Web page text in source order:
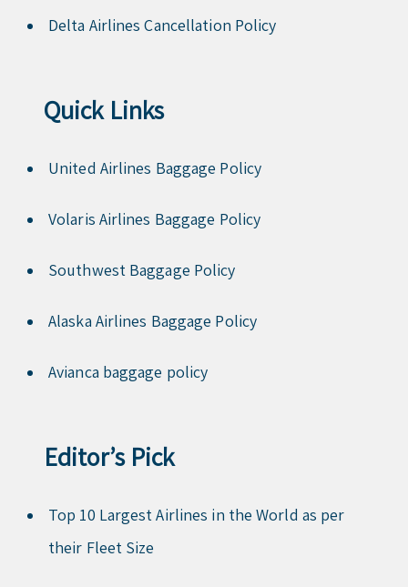
Delta Airlines Cancellation Policy
Quick Links
United Airlines Baggage Policy
Volaris Airlines Baggage Policy
Southwest Baggage Policy
Alaska Airlines Baggage Policy
Avianca baggage policy
Editor’s Pick
Top 10 Largest Airlines in the World as per
their Fleet Size